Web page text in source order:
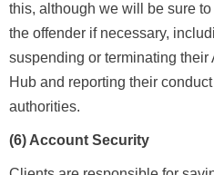
this, although we will be sure
the offender if necessary,
suspending or terminating their
Hub and reporting their
authorities.
(6) Account Security